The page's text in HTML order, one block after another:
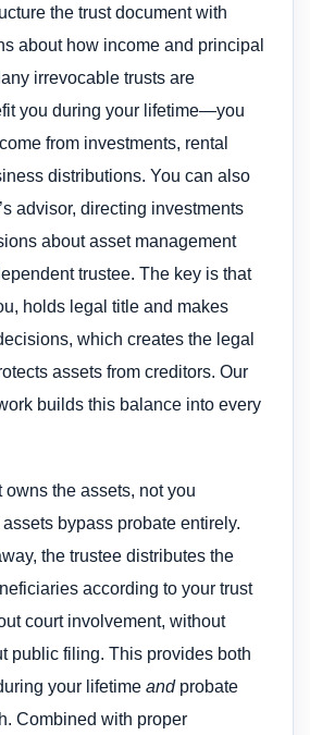
the trust document with
about how income and principal
irrevocable trusts are
you during your lifetime—you
from investments, rental
distributions. You can also
advisor, directing investments
about asset management
trustee. The key is that
holds legal title and makes
which creates the legal
assets from creditors. Our
builds this balance into every
owns the assets, not you
bypass probate entirely.
the trustee distributes the
according to your trust
court involvement, without
public filing. This provides both
your lifetime andprobate
Combined with proper